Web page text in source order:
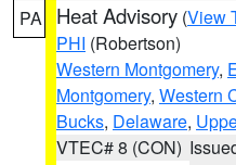
PA Heat Advisory (View
PHI (Robertson)
Western Montgomery,
Montgomery, Western
Bucks, Delaware,
VTEC# 8 (CON)